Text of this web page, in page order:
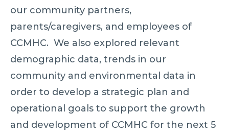
our community partners,
parents/caregivers, and employees of
CCMHC. We also explored relevant
demographic data, trends in our
community and environmental data in
order to develop a strategic plan and
operational goals to support the growth
and development of CCMHC for the next 5